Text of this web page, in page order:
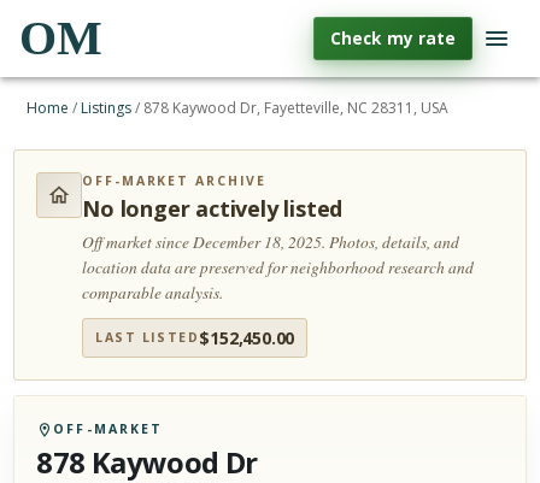
OM Check my rate
Home / Listings/ 878 Kaywood Dr, Fayetteville, NC 28311, USA
OFF-MARKET ARCHIVE
No longer actively listed
Off market since December 18, 2025.Photos, details, and
location data are preserved for neighborhood research and
comparable analysis.
LAST LISTED $152,450.00
OFF-MARKET
878 Kaywood Dr